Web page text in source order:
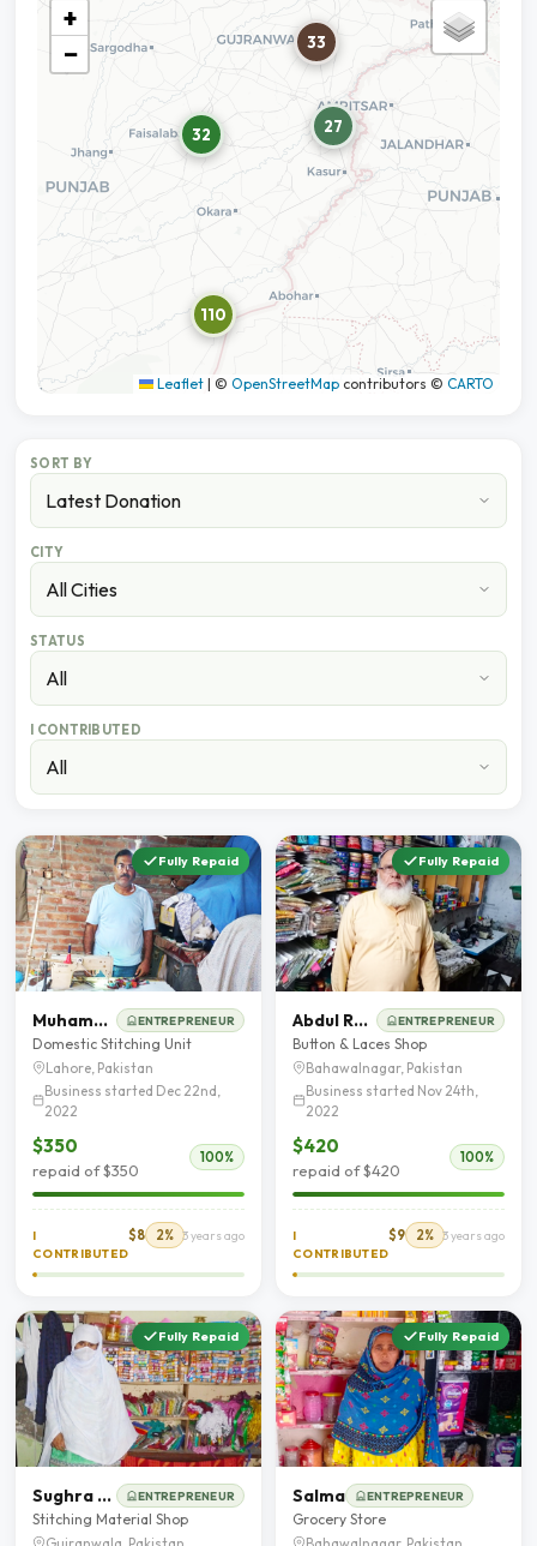
110
32 27
33
+
−
Leaflet | © OpenStreetMap contributors © CARTO
SORT BY
CITY
STATUS
I CONTRIBUTED
Fully Repaid
Muhammad Asghar ENTREPRENEUR
Domestic Stitching Unit
Lahore, Pakistan
Business started Dec 22nd,
2022
$350
repaid of $350
100%
I
CONTRIBUTED
$8 2% 3 years ago
Fully Repaid
Abdul Rasheed ENTREPRENEUR
Button & Laces Shop
Bahawalnagar, Pakistan
Business started Nov 24th,
2022
$420
repaid of $420
100%
I
CONTRIBUTED
$9 2% 3 years ago
Fully Repaid
Sughra Bibi ENTREPRENEUR
Stitching Material Shop
Fully Repaid
Salma ENTREPRENEUR
Grocery Store